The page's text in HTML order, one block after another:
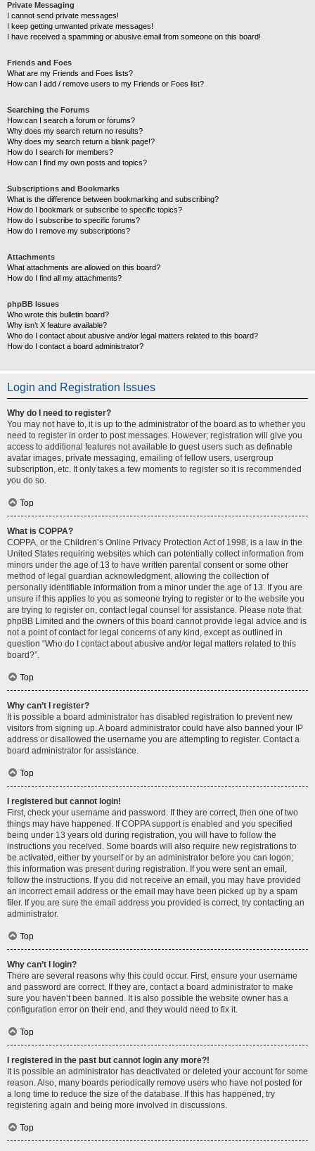
Private Messaging
I cannot send private messages!
I keep getting unwanted private messages!
I have received a spamming or abusive email from someone on this board!
Friends and Foes
What are my Friends and Foes lists?
How can I add / remove users to my Friends or Foes list?
Searching the Forums
How can I search a forum or forums?
Why does my search return no results?
Why does my search return a blank page!?
How do I search for members?
How can I find my own posts and topics?
Subscriptions and Bookmarks
What is the difference between bookmarking and subscribing?
How do I bookmark or subscribe to specific topics?
How do I subscribe to specific forums?
How do I remove my subscriptions?
Attachments
What attachments are allowed on this board?
How do I find all my attachments?
phpBB Issues
Who wrote this bulletin board?
Why isn’t X feature available?
Who do I contact about abusive and/or legal matters related to this board?
How do I contact a board administrator?
Login and Registration Issues
Why do I need to register?
You may not have to, it is up to the administrator of the board as to whether you
need to register in order to post messages. However; registration will give you
access to additional features not available to guest users such as definable
avatar images, private messaging, emailing of fellow users, usergroup
subscription, etc. It only takes a few moments to register so it is recommended
you do so.
Top
What is COPPA?
COPPA, or the Children’s Online Privacy Protection Act of 1998, is a law in the
United States requiring websites which can potentially collect information from
minors under the age of 13 to have written parental consent or some other
method of legal guardian acknowledgment, allowing the collection of
personally identifiable information from a minor under the age of 13. If you are
unsure if this applies to you as someone trying to register or to the website you
are trying to register on, contact legal counsel for assistance. Please note that
phpBB Limited and the owners of this board cannot provide legal advice and is
not a point of contact for legal concerns of any kind, except as outlined in
question “Who do I contact about abusive and/or legal matters related to this
board?”.
Top
Why can’t I register?
It is possible a board administrator has disabled registration to prevent new
visitors from signing up. A board administrator could have also banned your IP
address or disallowed the username you are attempting to register. Contact a
board administrator for assistance.
Top
I registered but cannot login!
First, check your username and password. If they are correct, then one of two
things may have happened. If COPPA support is enabled and you specified
being under 13 years old during registration, you will have to follow the
instructions you received. Some boards will also require new registrations to
be activated, either by yourself or by an administrator before you can logon;
this information was present during registration. If you were sent an email,
follow the instructions. If you did not receive an email, you may have provided
an incorrect email address or the email may have been picked up by a spam
filer. If you are sure the email address you provided is correct, try contacting an
administrator.
Top
Why can’t I login?
There are several reasons why this could occur. First, ensure your username
and password are correct. If they are, contact a board administrator to make
sure you haven’t been banned. It is also possible the website owner has a
configuration error on their end, and they would need to fix it.
Top
I registered in the past but cannot login any more?!
It is possible an administrator has deactivated or deleted your account for some
reason. Also, many boards periodically remove users who have not posted for
a long time to reduce the size of the database. If this has happened, try
registering again and being more involved in discussions.
Top